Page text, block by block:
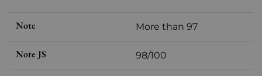
Note More than 97
Note JS 98/100